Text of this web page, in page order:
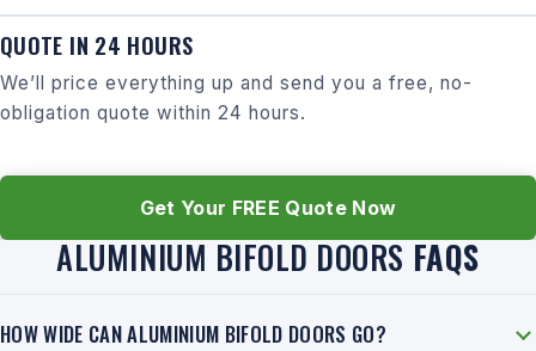
QUOTE IN 24 HOURS
We’ll price everything up and send you a free, no-
obligation quote within 24 hours.
Get Your FREE Quote Now
ALUMINIUM BIFOLD DOORS FAQS
HOW WIDE CAN ALUMINIUM BIFOLD DOORS GO?